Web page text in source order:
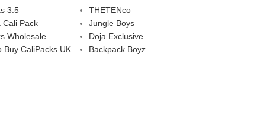
3.5
Cali Pack
Wholesale
Buy CaliPacks UK
THETENco
Jungle Boys
Doja Exclusive
Backpack Boyz